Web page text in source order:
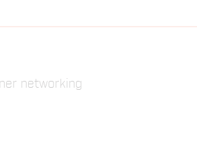
networking